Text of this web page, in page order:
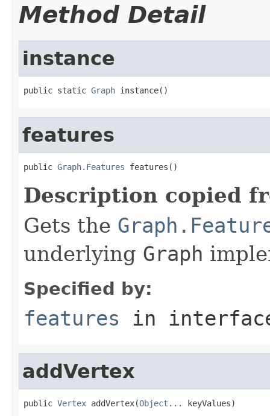
Method Detail
instance
public static Graph instance()
features
public Graph.Features features()
Description copied
Gets the
underlying Graph
Specified by:
features in
addVertex
public Vertex addVertex(Object ... keyValues)